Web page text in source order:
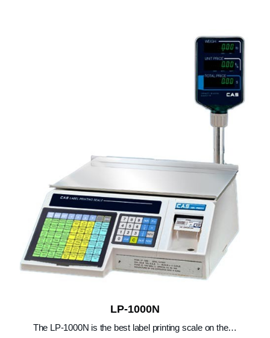
LP-1000N
The LP-1000N is the best label printing scale on the…